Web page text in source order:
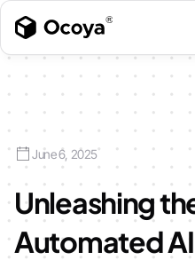
June 6, 2025
Unleashing
Automated